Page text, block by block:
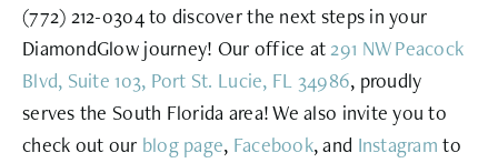
(772) 212-0304to discover the next steps in your
DiamondGlow journey! Our office at291 NW Peacock
Blvd, Suite 103, Port St. Lucie, FL 34986, proudly
serves the South Florida area! We also invite you to
check out our blog page, Facebook, and Instagram to